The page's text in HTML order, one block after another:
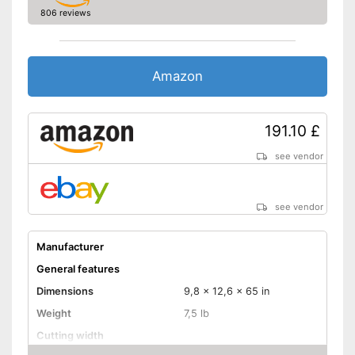
806 reviews
Amazon
191.10 £
see vendor
see vendor
Manufacturer
General features
Dimensions
9,8 x 12,6 x 65 in
Weight
7,5 lb
Cutting width